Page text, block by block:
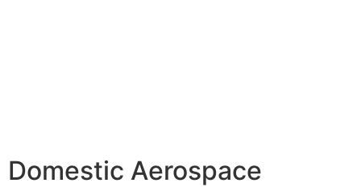
Domestic Aerospace